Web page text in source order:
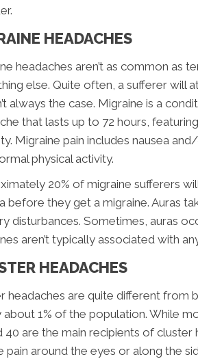
HEADACHES
headaches aren’t as common as
else. Quite often, a sufferer will
always the case. Migraine is a
that lasts up to 72 hours,
Migraine pain includes nausea
physical activity.
20% of migraine sufferers
before they get a migraine. Auras
disturbances. Sometimes, auras
aren’t typically associated with
HEADACHES
headaches are quite different from
about 1% of the population. While
40 are the main recipients of
pain around the eyes or along the